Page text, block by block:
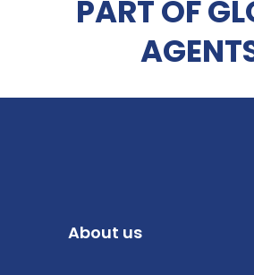
PART OF
About us